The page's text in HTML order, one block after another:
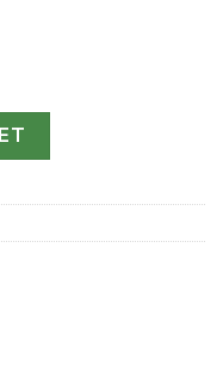
41 MM quantity